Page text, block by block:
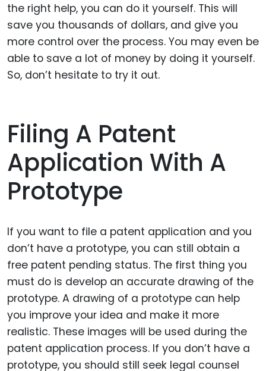
the right help, you can do it yourself. This will
save you thousands of dollars, and give you
more control over the process. You may even be
able to save a lot of money by doing it yourself.
So, don’t hesitate to try it out.
Filing A Patent
Application With A
Prototype
If you want to file a patent application and you
don’t have a prototype, you can still obtain a
free patent pending status. The first thing you
must do is develop an accurate drawing of the
prototype. A drawing of a prototype can help
you improve your idea and make it more
realistic. These images will be used during the
patent application process. If you don’t have a
prototype, you should still seek legal counsel